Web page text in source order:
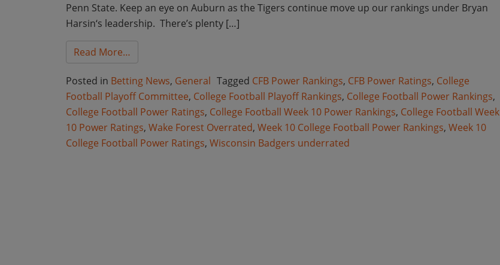
Penn State. Keep an eye on Auburn as the Tigers continue move up our rankings under Bryan
Harsin‘s leadership. There’s plenty […]
Read More…from Bet the Board College Football Week 10 Power Ratings
Posted in Betting News, General Tagged CFB Power Rankings, CFB Power Ratings, College
Football Playoff Committee, College Football Playoff Rankings, College Football Power Rankings,
College Football Power Ratings, College Football Week 10 Power Rankings, College Football Week
10 Power Ratings, Wake Forest Overrated, Week 10 College Football Power Rankings, Week 10
College Football Power Ratings, Wisconsin Badgers underrated